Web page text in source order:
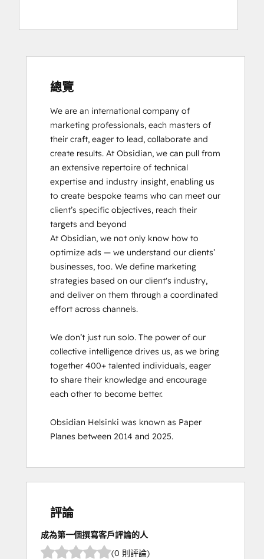
總覽
We are an international company of
marketing professionals, each masters of
their craft, eager to lead, collaborate and
create results. At Obsidian, we can pull from
an extensive repertoire of technical
expertise and industry insight, enabling us
to create bespoke teams who can meet our
client’s specific objectives, reach their
targets and beyond
At Obsidian, we not only know how to
optimize ads — we understand our clients’
businesses, too. We define marketing
strategies based on our client's industry,
and deliver on them through a coordinated
effort across channels.
We don’t just run solo. The power of our
collective intelligence drives us, as we bring
together 400+ talented individuals, eager
to share their knowledge and encourage
each other to become better.
Obsidian Helsinki was known as Paper
Planes between 2014 and 2025.
評論
成為第一個撰寫客戶評論的人
(0 則評論)